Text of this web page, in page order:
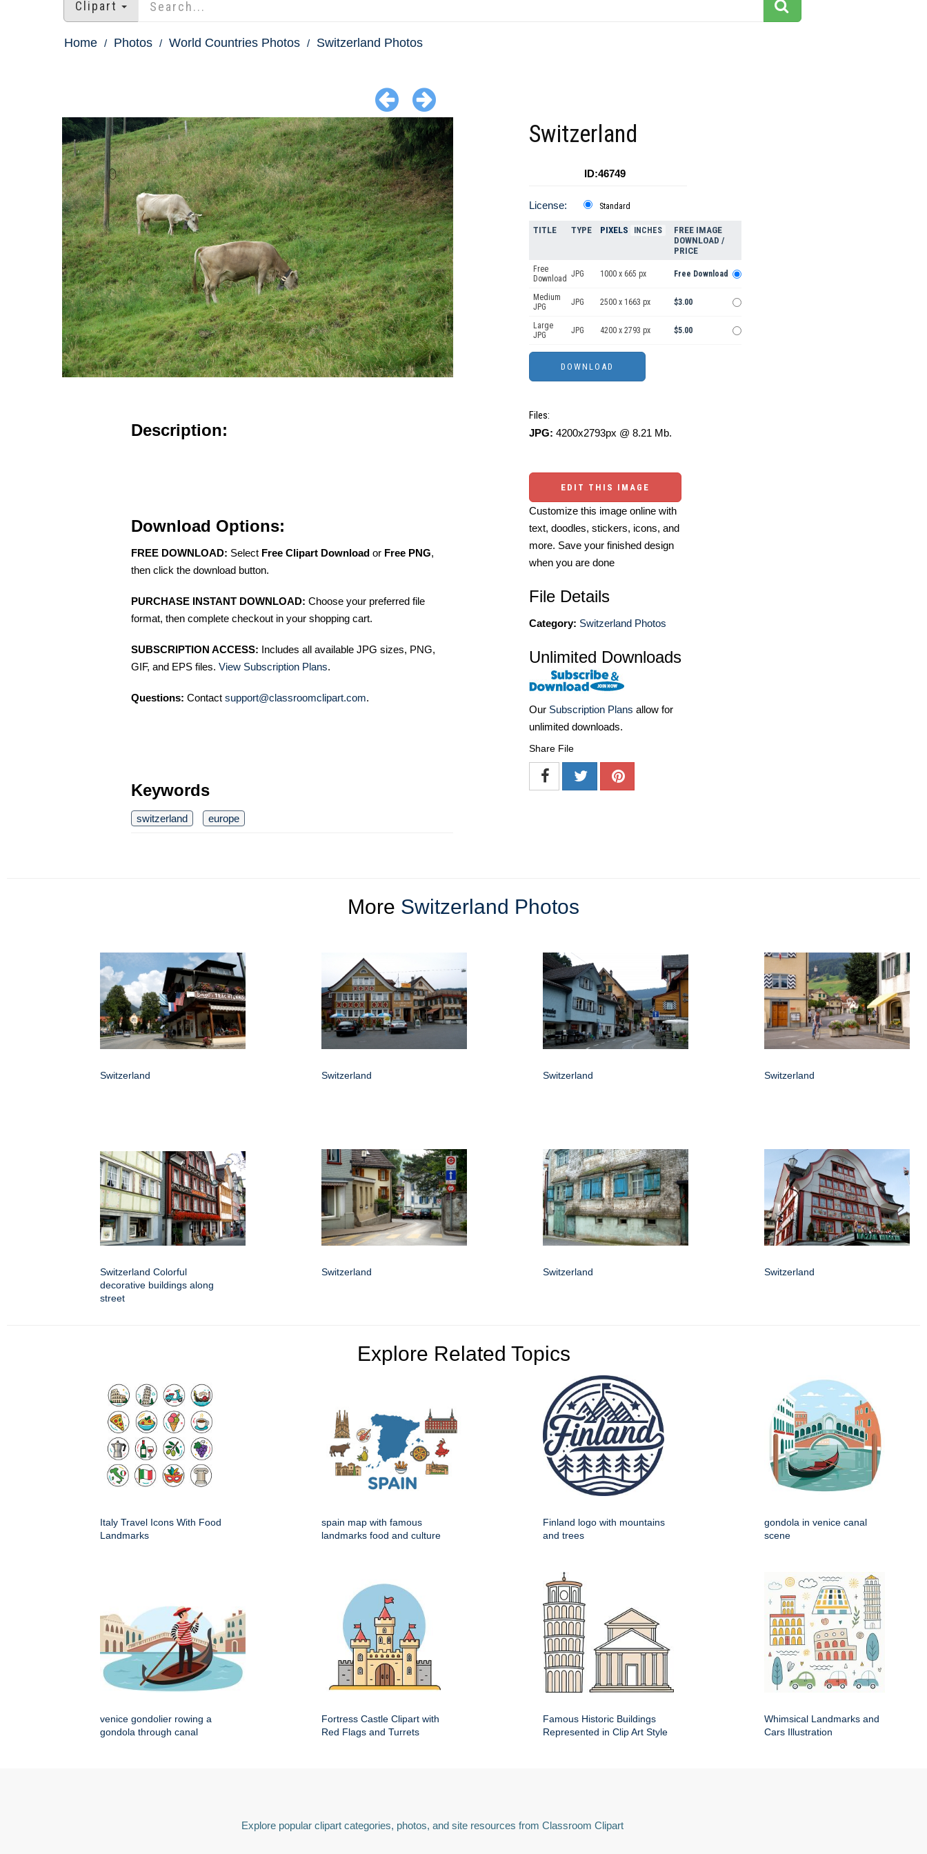
Clipart
Home Photos World Countries Photos Switzerland Photos
Description:
Download Options:
FREE DOWNLOAD: Select Free Clipart Download or Free PNG,
then click the download button.
PURCHASE INSTANT DOWNLOAD: Choose your preferred file
format, then complete checkout in your shopping cart.
SUBSCRIPTION ACCESS: Includes all available JPG sizes, PNG,
GIF, and EPS files. View Subscription Plans.
Questions: Contact support@classroomclipart.com.
Keywords
switzerland europe
Switzerland
ID:46749
License: Standard
TITLE TYPE PIXELS INCHES
FREE IMAGE
DOWNLOAD /
PRICE
Free
Download JPG 1000 x 665 px Free Download
Medium
JPG
JPG 2500 x 1663 px $3.00
Large
JPG
JPG 4200 x 2793 px $5.00
Files:
JPG: 4200x2793px @ 8.21 Mb.
EDIT THIS IMAGE
Customize this image online with
text, doodles, stickers, icons, and
more. Save your finished design
when you are done
File Details
Category: Switzerland Photos
Unlimited Downloads
Our Subscription Plans allow for
unlimited downloads.
Share File
More Switzerland Photos
Switzerland Switzerland Switzerland Switzerland
Switzerland Colorful
decorative buildings along
street
Switzerland Switzerland Switzerland
Explore Related Topics
Italy Travel Icons With Food
Landmarks
spain map with famous
landmarks food and culture
Finland logo with mountains
and trees
gondola in venice canal
scene
venice gondolier rowing a
gondola through canal
Fortress Castle Clipart with
Red Flags and Turrets
Famous Historic Buildings
Represented in Clip Art Style
Whimsical Landmarks and
Cars Illustration
Explore popular clipart categories, photos, and site resources from Classroom Clipart